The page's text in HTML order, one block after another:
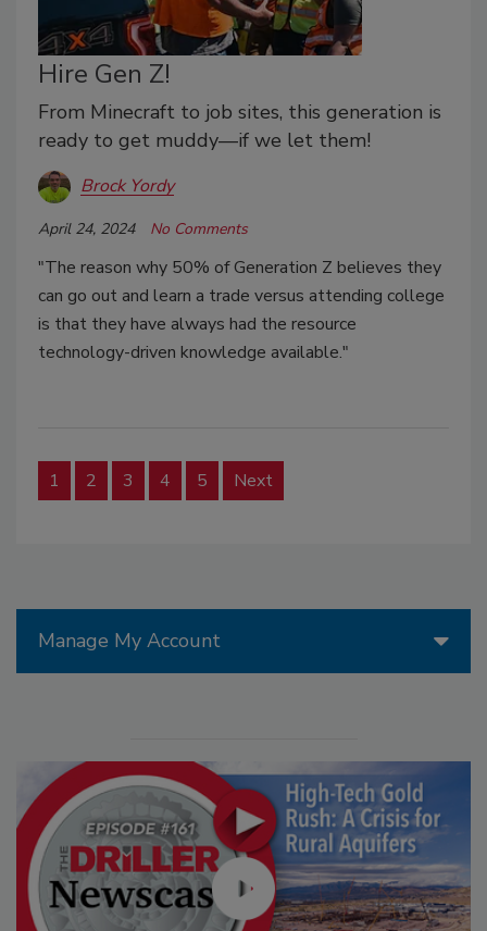
Hire Gen Z!
From Minecraft to job sites, this generation is
ready to get muddy—if we let them!
Brock Yordy
April 24, 2024 No Comments
"The reason why 50% of Generation Z believes they
can go out and learn a trade versus attending college
is that they have always had the resource
technology-driven knowledge available."
1 2 3 4 5 Next
Manage My Account